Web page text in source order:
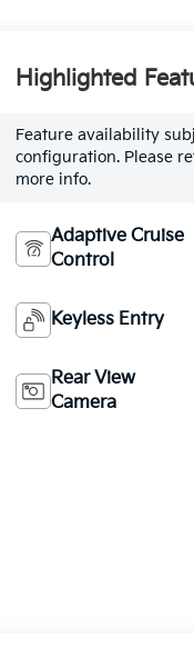
Highlighted
Feature availability
configuration. Please
more info.
Adaptive Cruise
Control
Keyless Entry
Rear View
Camera